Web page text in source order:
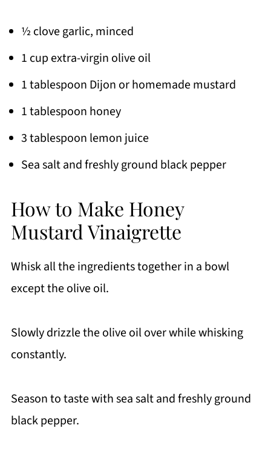
½ clove garlic, minced
1 cup extra-virgin olive oil
1 tablespoon Dijon or homemade mustard
1 tablespoon honey
3 tablespoon lemon juice
Sea salt and freshly ground black pepper
How to Make Honey
Mustard Vinaigrette
Whisk all the ingredients together in a bowl
except the olive oil.
Slowly drizzle the olive oil over while whisking
constantly.
Season to taste with sea salt and freshly ground
black pepper.